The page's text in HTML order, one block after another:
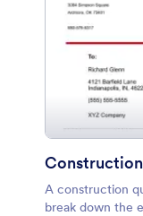
A construction
break down the